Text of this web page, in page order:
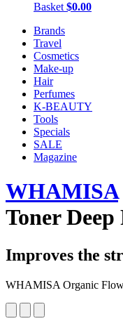
Basket $0.00
Brands
Travel
Cosmetics
Make-up
Hair
Perfumes
K-BEAUTY
Tools
Specials
SALE
Magazine
WHAMISA
Toner
Improves the
WHAMISA Organic